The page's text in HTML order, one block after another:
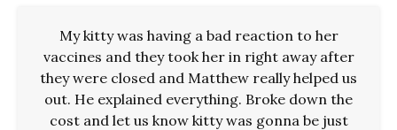
My kitty was having a bad reaction to her
vaccines and they took her in right away after
they were closed and Matthew really helped us
out. He explained everything. Broke down the
cost and let us know kitty was gonna be just